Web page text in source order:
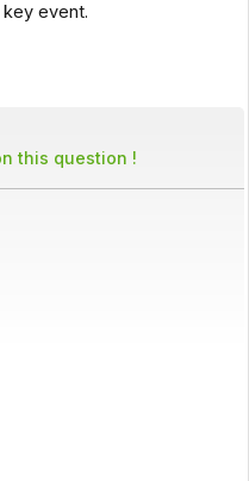
event.
this question !